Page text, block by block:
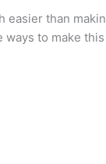
easier than
to make